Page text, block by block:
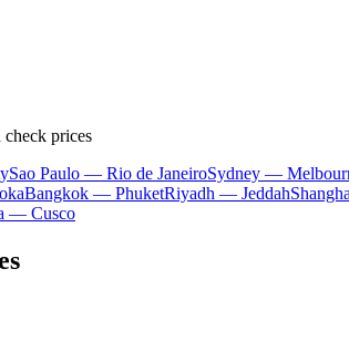
prices
Sao Paulo — Rio de JaneiroSydney —
Bangkok — PhuketRiyadh — Jeddah
— Cusco